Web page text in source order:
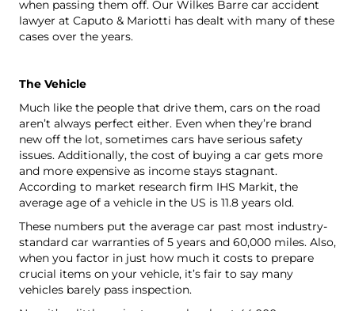
when passing them off. Our Wilkes Barre car accident
lawyer at Caputo & Mariotti has dealt with many of these
cases over the years.
The Vehicle
Much like the people that drive them, cars on the road
aren’t always perfect either. Even when they’re brand
new off the lot, sometimes cars have serious safety
issues. Additionally, the cost of buying a car gets more
and more expensive as income stays stagnant.
According to market research firm IHS Markit, the
average age of a vehicle in the US is 11.8 years old.
These numbers put the average car past most industry-
standard car warranties of 5 years and 60,000 miles. Also,
when you factor in just how much it costs to prepare
crucial items on your vehicle, it’s fair to say many
vehicles barely pass inspection.